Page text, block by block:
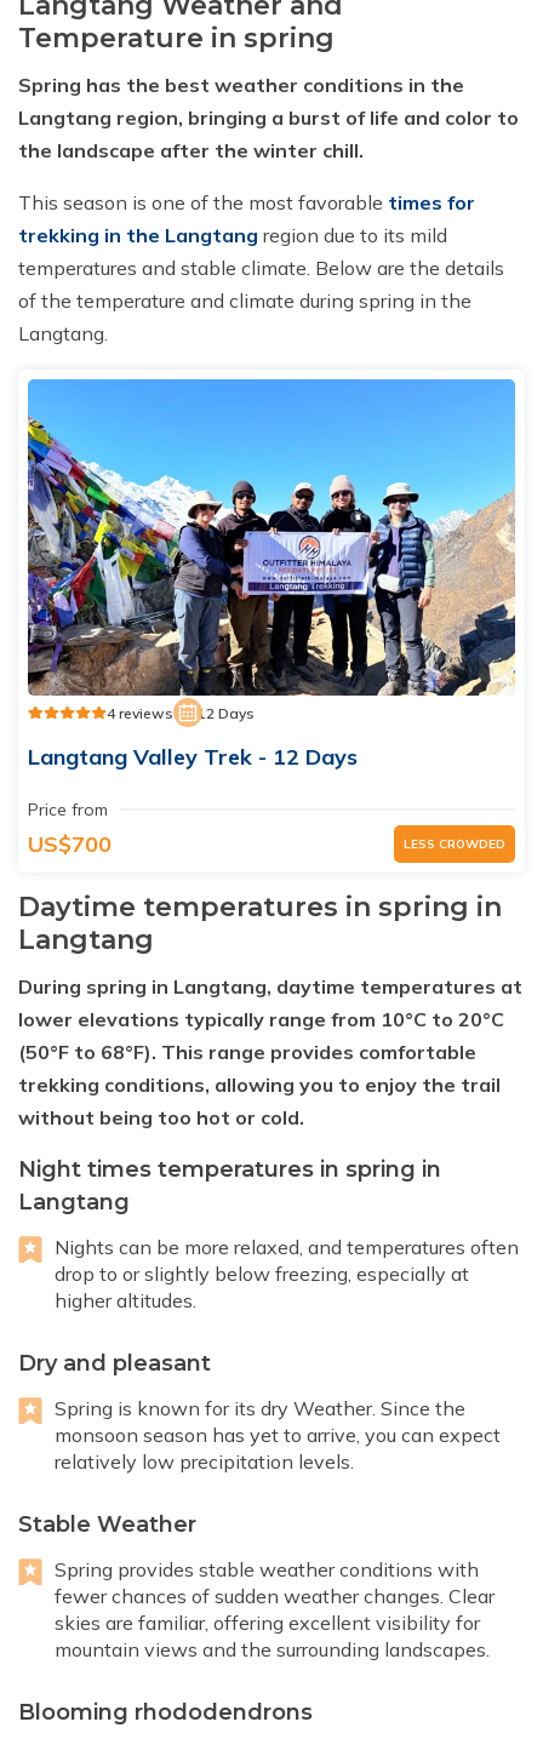
Temperature in spring
Spring has the best weather conditions in the
Langtang region, bringing a burst of life and color to
the landscape after the winter chill.
This season is one of the most favorable times for
trekking in the Langtang region due to its mild
temperatures and stable climate. Below are the details
of the temperature and climate during spring in the
Langtang.
4 reviews 12 Days
Langtang Valley Trek - 12 Days
Price from
US$700 LESS CROWDED
Daytime temperatures in spring in
Langtang
During spring in Langtang, daytime temperatures at
lower elevations typically range from 10°C to 20°C
(50°F to 68°F). This range provides comfortable
trekking conditions, allowing you to enjoy the trail
without being too hot or cold.
Night times temperatures in spring in
Langtang
Nights can be more relaxed, and temperatures often
drop to or slightly below freezing, especially at
higher altitudes.
Dry and pleasant
Spring is known for its dry Weather. Since the
monsoon season has yet to arrive, you can expect
relatively low precipitation levels.
Stable Weather
Spring provides stable weather conditions with
fewer chances of sudden weather changes. Clear
skies are familiar, offering excellent visibility for
mountain views and the surrounding landscapes.
Blooming rhododendrons